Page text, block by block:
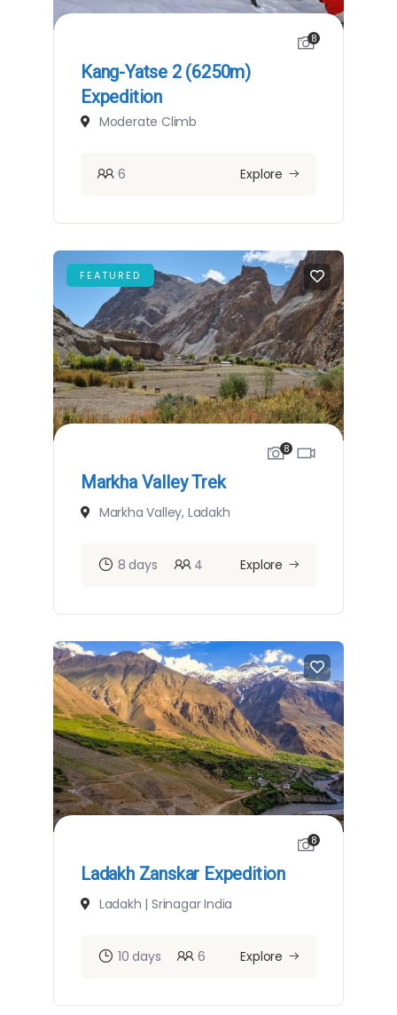
8
Kang-Yatse 2 (6250m)
Expedition
Moderate Climb
6 Explore
FEATURED
8
Markha Valley Trek
Markha Valley, Ladakh
8 days 4 Explore
8
Ladakh Zanskar Expedition
Ladakh | Srinagar India
10 days 6 Explore